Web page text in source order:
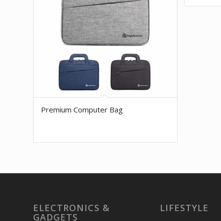
Premium Computer Bag
ELECTRONICS &
GADGETS
LIFESTYLE